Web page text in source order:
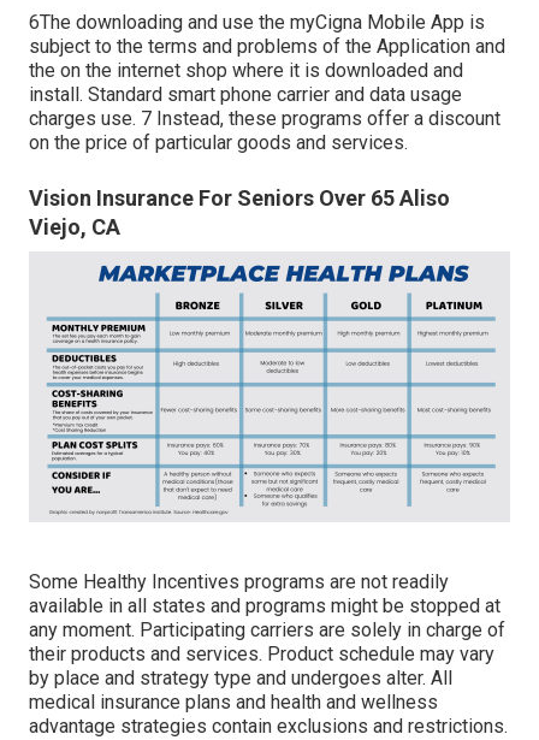
6The downloading and use the myCigna Mobile App is
subject to the terms and problems of the Application and
the on the internet shop where it is downloaded and
install. Standard smart phone carrier and data usage
charges use. 7 Instead, these programs offer a discount
on the price of particular goods and services.
Vision Insurance For Seniors Over 65 Aliso
Viejo, CA
Some Healthy Incentives programs are not readily
available in all states and programs might be stopped at
any moment. Participating carriers are solely in charge of
their products and services. Product schedule may vary
by place and strategy type and undergoes alter. All
medical insurance plans and health and wellness
advantage strategies contain exclusions and restrictions.